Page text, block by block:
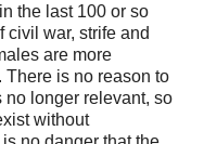
the last 100 or so
civil war, strife and
are more
is no reason to
no longer relevant, so
without